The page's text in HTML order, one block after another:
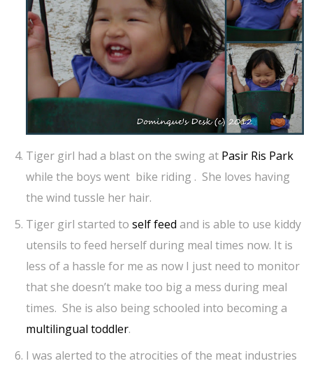
Tiger girl had a blast on the swing at Pasir Ris Park
while the boys went bike riding . She loves having
the wind tussle her hair.
Tiger girl started toself feedand is able to use kiddy
utensils to feed herself during meal times now. It is
less of a hassle for me as now I just need to monitor
that she doesn’t make too big a mess during meal
times. She is also being schooled into becoming a
multilingual toddler.
I was alerted to the atrocities of the meat industries